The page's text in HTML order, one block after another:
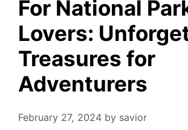
For National
Lovers:
Treasures for
Adventurers
February 27, 2024 by savior